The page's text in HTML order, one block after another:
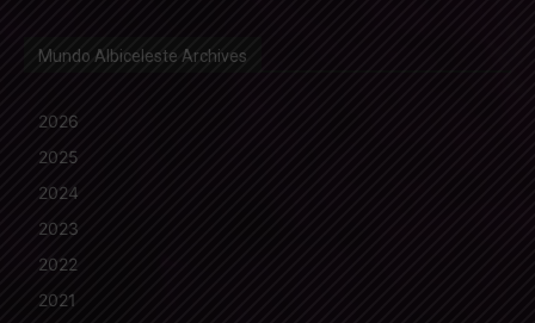
Mundo Albiceleste Archives
2026
2025
2024
2023
2022
2021